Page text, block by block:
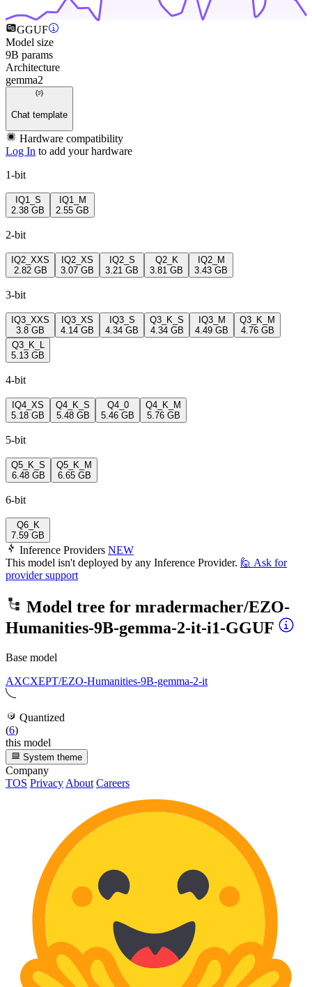
GGUF
Model size
9B params
Architecture
gemma2
Chat template
Hardware compatibility
Log In to add your hardware
1-bit
IQ1_S
2.38 GB
IQ1_M
2.55 GB
2-bit
IQ2_XXS
2.82 GB
IQ2_XS
3.07 GB
IQ2_S
3.21 GB
Q2_K
3.81 GB
IQ2_M
3.43 GB
3-bit
IQ3_XXS
3.8 GB
IQ3_XS
4.14 GB
IQ3_S
4.34 GB
Q3_K_S
4.34 GB
IQ3_M
4.49 GB
Q3_K_M
4.76 GB
Q3_K_L
5.13 GB
4-bit
IQ4_XS
5.18 GB
Q4_K_S
5.48 GB
Q4_0
5.46 GB
Q4_K_M
5.76 GB
5-bit
Q5_K_S
6.48 GB
Q5_K_M
6.65 GB
6-bit
Q6_K
7.59 GB
Inference Providers NEW
This model isn't deployed by any Inference Provider. 🙋 Ask for
provider support
Model tree for mradermacher/EZO-
Humanities-9B-gemma-2-it-i1-GGUF
Base model
AXCXEPT/EZO-Humanities-9B-gemma-2-it
Quantized
(6)
this model
System theme
Company
TOS Privacy About Careers